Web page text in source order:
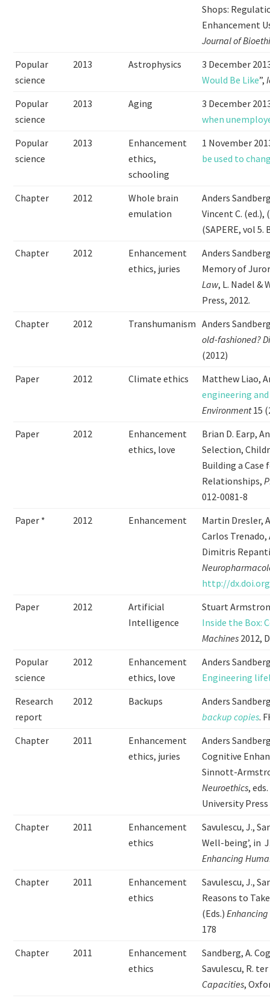
Shops:
Enhancement
Journal of
Popular
science
2013 Astrophysics
3 December
Would Be Like”,
Popular
science
2013 Aging
3 December
when
Popular
science
2013
Enhancement
ethics,
schooling
1 November
be used to
Chapter 2012
Whole brain
emulation
Anders
Vincent C. (ed.),
(SAPERE, vol
Chapter
2012
Enhancement
ethics, juries
Anders
Memory of
Law, L. Nadel &
Press, 2012.
Chapter
2012 Transhumanism Anders
old-fashioned?
(2012)
Paper
2012 Climate ethics
Matthew Liao,
engineering
Environment15
Paper
2012
Enhancement
ethics, love
Brian D. Earp,
Selection,
Building a
Relationships,
012-0081-8
Paper *
2012 Enhancement
Martin Dresler,
Carlos
Dimitris
http://
Paper
2012
Artificial
Intelligence
Stuart
Inside the Box:
Machines 2012,
Popular
science
2012
Enhancement
ethics, love
Anders
Engineering
Research
report
2012 Backups
Anders
backup copies.
Chapter
2011
Enhancement
ethics, juries
Anders
Cognitive
Sinnott-
Neuroethics,
University Press
Chapter
2011
Enhancement
ethics
Savulescu, J.,
Well-being’, in
Enhancing
Chapter
2011
Enhancement
ethics
Savulescu, J.,
Reasons to
(Eds.)
178
Chapter
2011
Enhancement
ethics
Sandberg, A.
Savulescu, R.
Capacities,